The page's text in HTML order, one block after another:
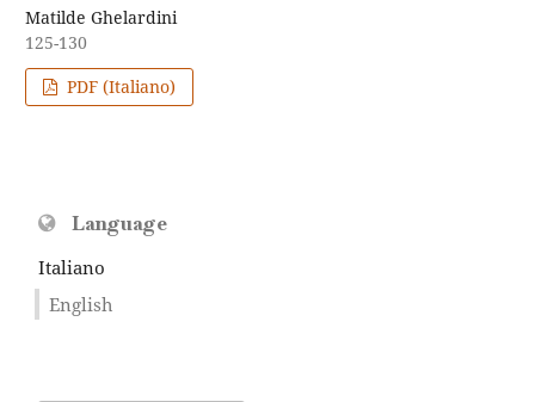
Matilde Ghelardini
125-130
PDF (Italiano)
Language
Italiano
English